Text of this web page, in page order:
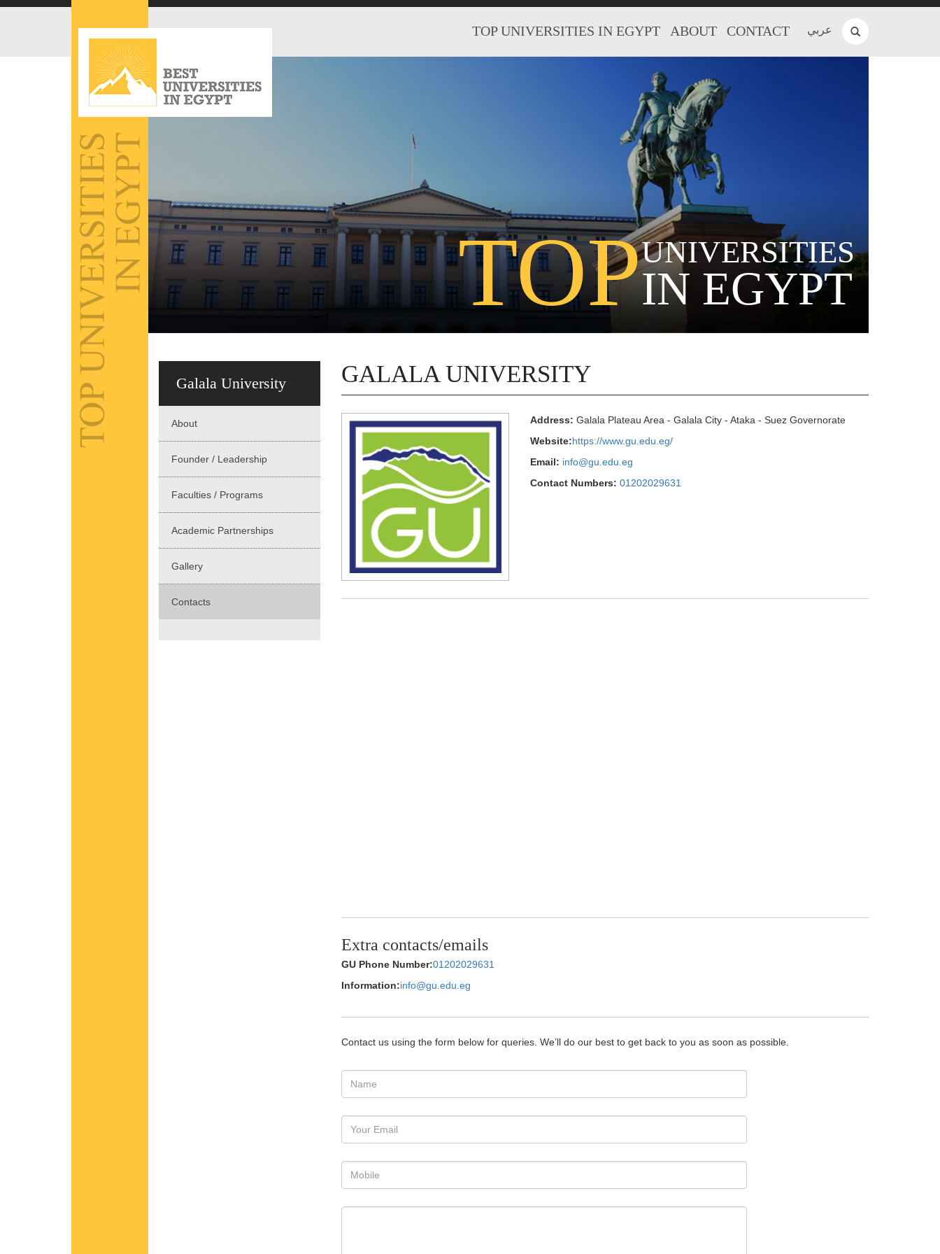
عربي TOP UNIVERSITIES IN EGYPT ABOUT CONTACT
TOPUNIVERSITIES
IN EGYPT
Galala University
About
Founder / Leadership
Faculties / Programs
Academic Partnerships
Gallery
Contacts
GALALA UNIVERSITY
Address: Galala Plateau Area - Galala City - Ataka - Suez Governorate
Website:https://www.gu.edu.eg/
Email: info@gu.edu.eg
Contact Numbers: 01202029631
Extra contacts/emails
GU Phone Number:01202029631
Information:info@gu.edu.eg
Contact us using the form below for queries. We’ll do our best to get back to you as soon as possible.